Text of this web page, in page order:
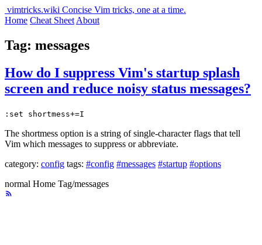
vimtricks.wiki Concise Vim tricks, one at a time.
Home Cheat Sheet About
Tag: messages
How do I suppress Vim's startup splash
screen and reduce noisy status messages?
:set shortmess+=I
The shortmess option is a string of single-character flags that tell
Vim which messages to suppress or abbreviate.
category: config tags: #config #messages #startup #options
normal Home Tag/messages